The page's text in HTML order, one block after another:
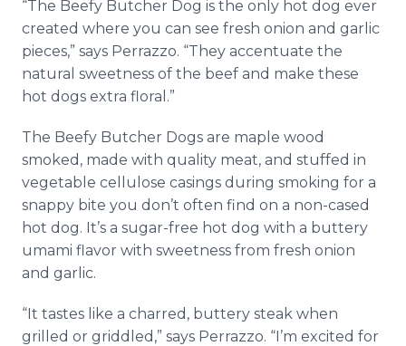
“The Beefy Butcher Dog is the only hot dog ever
created where you can see fresh onion and garlic
pieces,” says Perrazzo. “They accentuate the
natural sweetness of the beef and make these
hot dogs extra floral.”
The Beefy Butcher Dogs are maple wood
smoked, made with quality meat, and stuffed in
vegetable cellulose casings during smoking for a
snappy bite you don’t often find on a non-cased
hot dog. It’s a sugar-free hot dog with a buttery
umami flavor with sweetness from fresh onion
and garlic.
“It tastes like a charred, buttery steak when
grilled or griddled,” says Perrazzo. “I’m excited for